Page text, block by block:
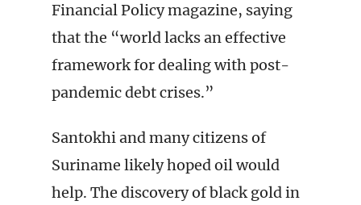
Financial Policy magazine, saying
that the “world lacks an effective
framework for dealing with post-
pandemic debt crises.”
Santokhi and many citizens of
Suriname likely hoped oil would
help. The discovery of black gold in